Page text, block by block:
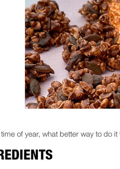
of year, what better way to do